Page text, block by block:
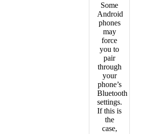
Some
Android
phones
may
force
you to
pair
through
your
phone’s
Bluetooth
settings.
If this is
the
case,